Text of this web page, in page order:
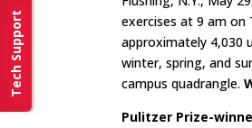
Tech Support
exercises at 9 am on
approximately 4,030
winter, spring, and
campus quadrangle.
Pulitzer Prize-